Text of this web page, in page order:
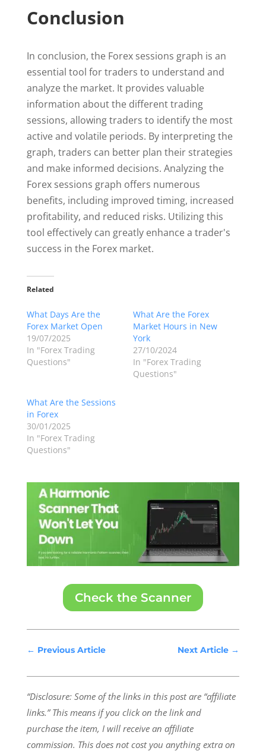
Conclusion
In conclusion, the Forex sessions graph is an
essential tool for traders to understand and
analyze the market. It provides valuable
information about the different trading
sessions, allowing traders to identify the most
active and volatile periods. By interpreting the
graph, traders can better plan their strategies
and make informed decisions. Analyzing the
Forex sessions graph offers numerous
benefits, including improved timing, increased
profitability, and reduced risks. Utilizing this
tool effectively can greatly enhance a trader's
success in the Forex market.
Related
What Days Are the
Forex Market Open
19/07/2025
In "Forex Trading
Questions"
What Are the Forex
Market Hours in New
York
27/10/2024
In "Forex Trading
Questions"
What Are the Sessions
in Forex
30/01/2025
In "Forex Trading
Questions"
Check the Scanner
← Previous Article Next Article →
“Disclosure: Some of the links in this post are “affiliate
links.” This means if you click on the link and
purchase the item, I will receive an affiliate
commission. This does not cost you anything extra on